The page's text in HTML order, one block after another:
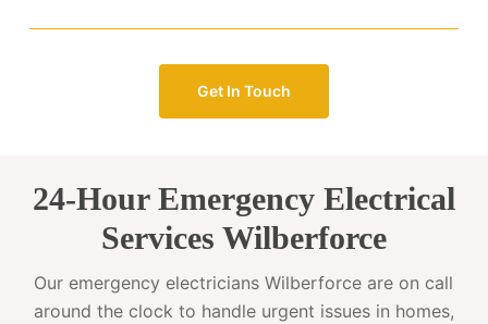
Get In Touch
24-Hour Emergency Electrical
Services Wilberforce
Our emergency electricians Wilberforce are on call
around the clock to handle urgent issues in homes,